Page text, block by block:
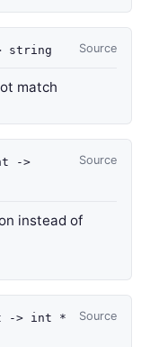
Source
string
match
Source
->
instead of
Source
-> int *